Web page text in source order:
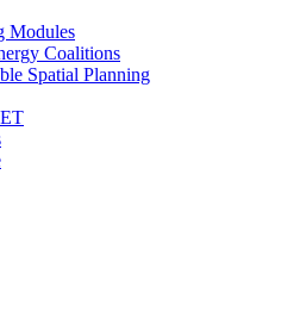
Modules
Coalitions
Spatial Planning